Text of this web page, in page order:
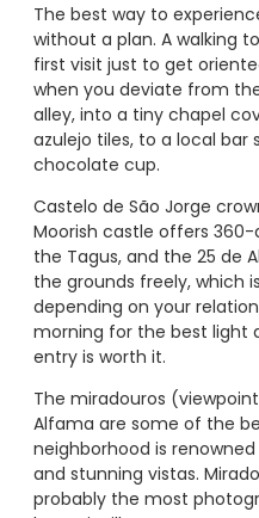
The best way to
without a plan. A walking
first visit just to get
when you deviate from
alley, into a tiny chapel
azulejo tiles, to a local bar
chocolate cup.
Castelo de São Jorge
Moorish castle offers
the Tagus, and the 25 de
the grounds freely, which
depending on your
morning for the best light
entry is worth it.
The miradouros
Alfama are some of the
neighborhood is
and stunning vistas.
probably the most